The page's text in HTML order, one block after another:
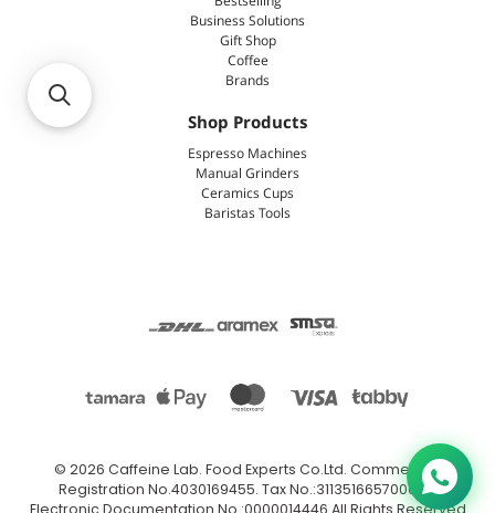
Business Solutions
Gift Shop
Coffee
Brands
Shop Products
Espresso Machines
Manual Grinders
Ceramics Cups
Baristas Tools
© 2026 Caffeine Lab. Food Experts Co.Ltd. Commercial
Registration No.4030169455. Tax No.:311351665700003.